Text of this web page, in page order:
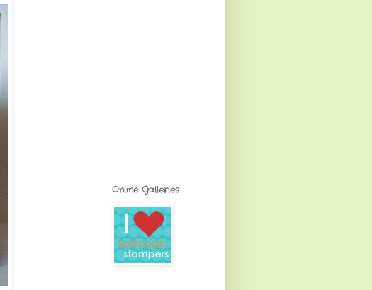
Online Galleries